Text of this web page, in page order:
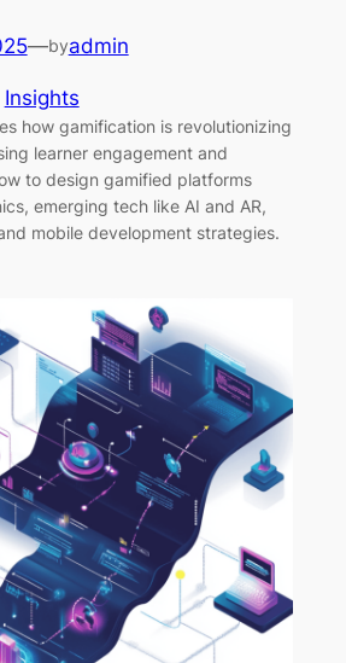
—byadmin
Insights
how gamification is revolutionizing
learner engagement and
to design gamified platforms
emerging tech like AI and AR,
mobile development strategies.